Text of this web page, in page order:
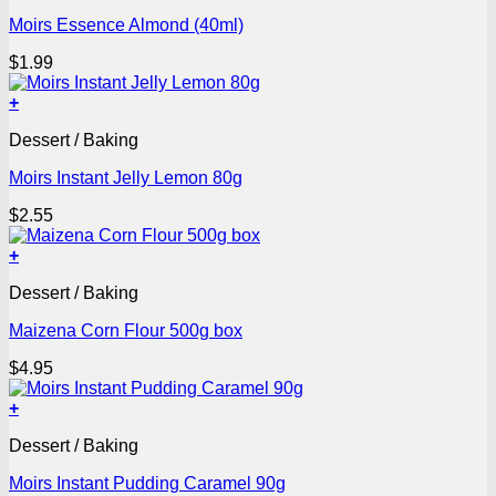
Moirs Essence Almond (40ml)
$1.99
+
Dessert / Baking
Moirs Instant Jelly Lemon 80g
$2.55
+
Dessert / Baking
Maizena Corn Flour 500g box
$4.95
+
Dessert / Baking
Moirs Instant Pudding Caramel 90g